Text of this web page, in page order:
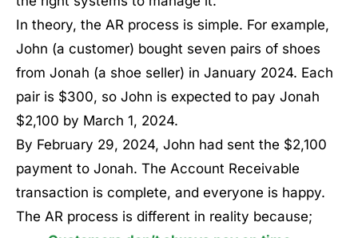
In theory, the AR process is simple. For example,
John (a customer) bought seven pairs of shoes
from Jonah (a shoe seller) in January 2024. Each
pair is $300, so John is expected to pay Jonah
$2,100 by March 1, 2024.
By February 29, 2024, John had sent the $2,100
payment to Jonah. The Account Receivable
transaction is complete, and everyone is happy.
The AR process is different in reality because;